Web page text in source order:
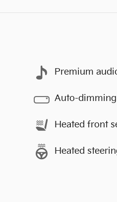
Premium
Auto-
Heated front
Heated